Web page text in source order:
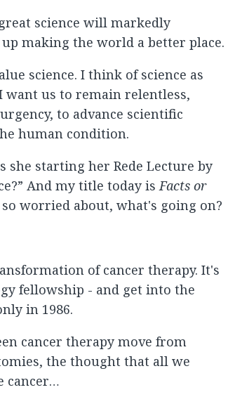
science will markedly
making the world a better place.
science. I think of science as
us to remain relentless,
to advance scientific
human condition.
she starting her Rede Lecture by
And my title today isFacts or
so worried about, what's going on?
of cancer therapy. It's
fellowship - and get into the
in 1986.
cancer therapy move from
the thought that all we
cancer…